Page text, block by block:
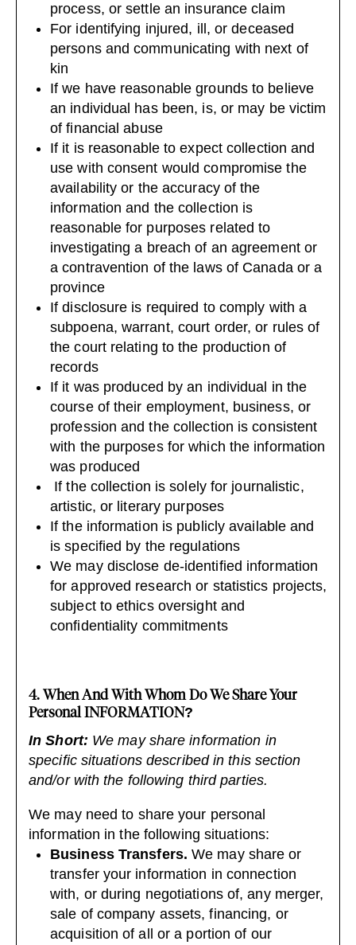
process, or settle an insurance claim
For identifying injured, ill, or deceased
persons and communicating with next of
kin
If we have reasonable grounds to believe
an individual has been, is, or may be victim
of financial abuse
If it is reasonable to expect collection and
use with consent would compromise the
availability or the accuracy of the
information and the collection is
reasonable for purposes related to
investigating a breach of an agreement or
a contravention of the laws of Canada or a
province
If disclosure is required to comply with a
subpoena, warrant, court order, or rules of
the court relating to the production of
records
If it was produced by an individual in the
course of their employment, business, or
profession and the collection is consistent
with the purposes for which the information
was produced
If the collection is solely for journalistic,
artistic, or literary purposes
If the information is publicly available and
is specified by the regulations
We may disclose de-identified information
for approved research or statistics projects,
subject to ethics oversight and
confidentiality commitments
4. When And With Whom Do We Share Your
Personal INFORMATION?
In Short: We may share information in
specific situations described in this section
and/or with the following third parties.
We may need to share your personal
information in the following situations:
Business Transfers. We may share or
transfer your information in connection
with, or during negotiations of, any merger,
sale of company assets, financing, or
acquisition of all or a portion of our